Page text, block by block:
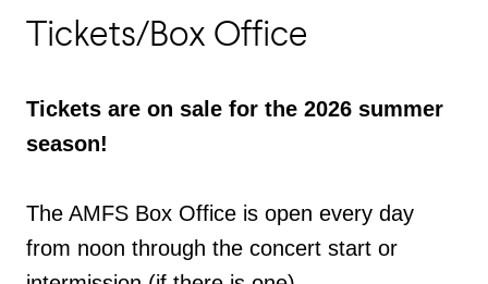
Tickets/Box Office
Tickets are on sale for the 2026 summer
season!
The AMFS Box Office is open every day
from noon through the concert start or